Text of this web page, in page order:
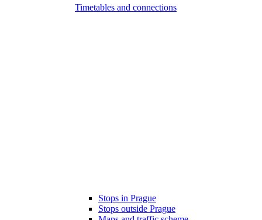
Timetables and connections
Stops in Prague
Stops outside Prague